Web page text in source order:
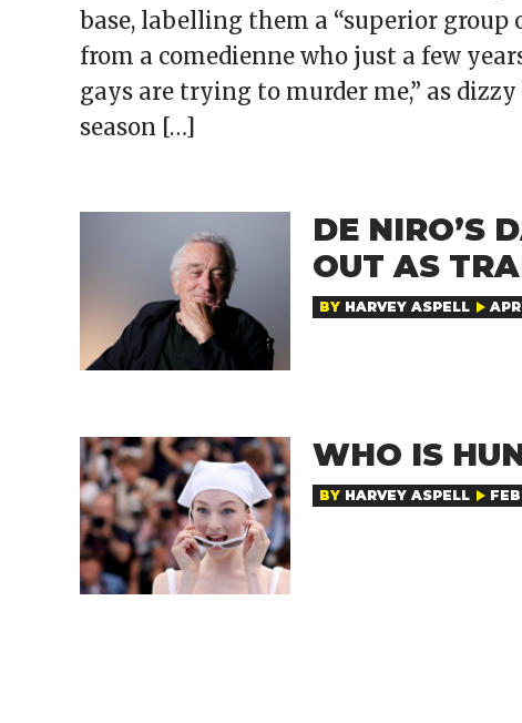
base, labelling them a “superior group
from a comedienne who just a few
gays are trying to murder me,” as
season […]
DE NIRO’S
OUT AS
BY HARVEY ASPELL
WHO IS
BY HARVEY ASPELL